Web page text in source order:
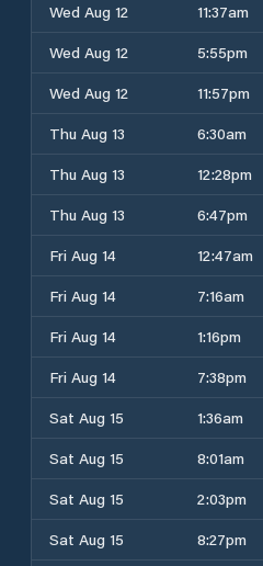
Wed Aug 12
11:37am
Wed Aug 12
5:55pm
Wed Aug 12
11:57pm
Thu Aug 13
6:30am
Thu Aug 13
12:28pm
Thu Aug 13
6:47pm
Fri Aug 14
12:47am
Fri Aug 14
7:16am
Fri Aug 14
1:16pm
Fri Aug 14
7:38pm
Sat Aug 15
1:36am
Sat Aug 15
8:01am
Sat Aug 15
2:03pm
Sat Aug 15
8:27pm